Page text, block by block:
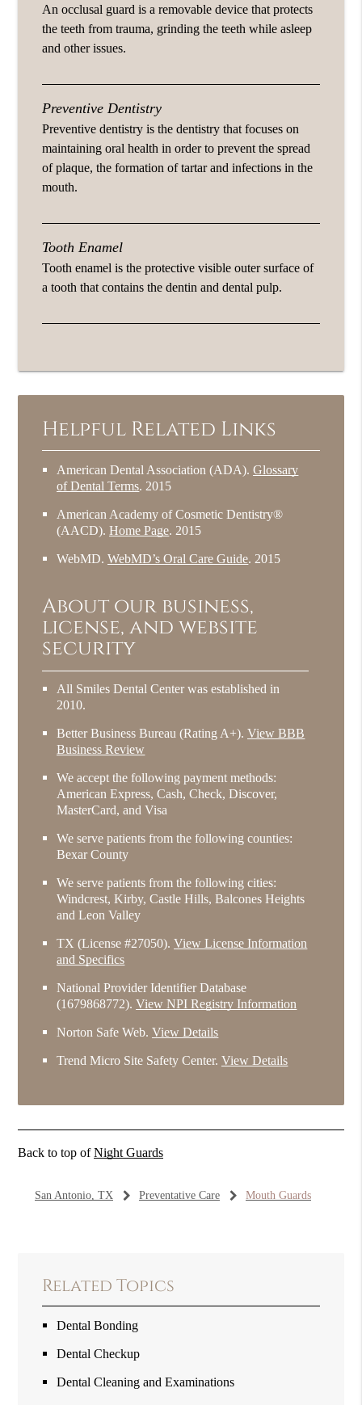
An occlusal guard is a removable device that protects
the teeth from trauma, grinding the teeth while asleep
and other issues.
Preventive Dentistry
Preventive dentistry is the dentistry that focuses on
maintaining oral health in order to prevent the spread
of plaque, the formation of tartar and infections in the
mouth.
Tooth Enamel
Tooth enamel is the protective visible outer surface of
a tooth that contains the dentin and dental pulp.
Helpful Related Links
American Dental Association (ADA).Glossary
of Dental Terms.2015
American Academy of Cosmetic Dentistry®
(AACD).Home Page.2015
WebMD.WebMD’s Oral Care Guide.2015
About our business,
license, and website
security
All Smiles Dental Center was established in
2010.
Better Business Bureau (Rating A+).View BBB
Business Review
We accept the following payment methods:
American Express, Cash, Check, Discover,
MasterCard, and Visa
We serve patients from the following counties:
Bexar County
We serve patients from the following cities:
Windcrest, Kirby, Castle Hills, Balcones Heights
and Leon Valley
TX (License #27050).View License Information
and Specifics
National Provider Identifier Database
(1679868772).View NPI Registry Information
Norton Safe Web.View Details
Trend Micro Site Safety Center.View Details
Back to top ofNight Guards
San Antonio, TX Preventative Care Mouth Guards
Related Topics
Dental Bonding
Dental Checkup
Dental Cleaning and Examinations